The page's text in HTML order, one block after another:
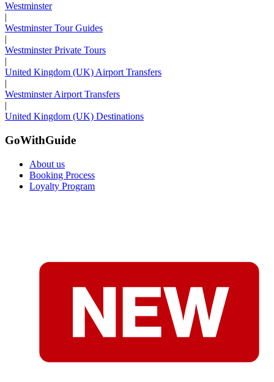
Westminster
|
Westminster Tour Guides
|
Westminster Private Tours
|
United Kingdom (UK) Airport Transfers
|
Westminster Airport Transfers
|
United Kingdom (UK) Destinations
GoWithGuide
About us
Booking Process
Loyalty Program